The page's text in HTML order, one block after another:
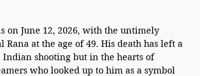
on June 12, 2026, with the untimely
Rana at the age of 49. His death has left a
shooting but in the hearts of
who looked up to him as a symbol